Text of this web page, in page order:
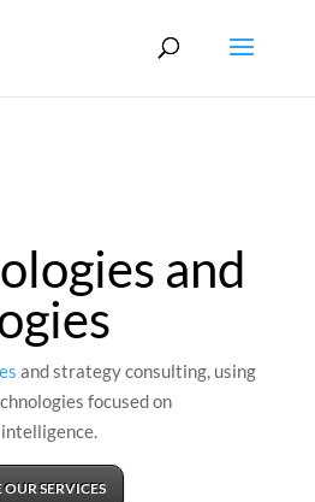
and
and strategy consulting, using
focused on
OUR SERVICES